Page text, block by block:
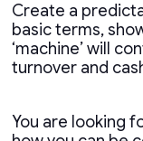
Create a
basic terms,
‘machine’ will
turnover and
You are looking